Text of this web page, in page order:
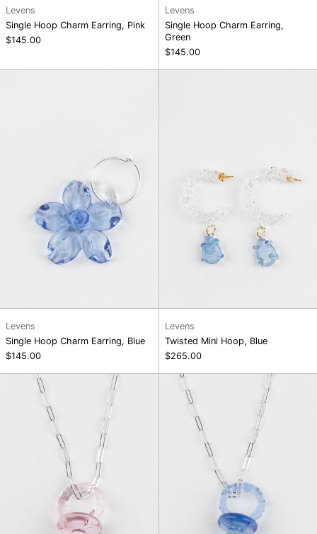
Levens
Single Hoop Charm Earring, Pink
$145.00
Levens
Single Hoop Charm Earring,
Green
$145.00
Levens
Single Hoop Charm Earring, Blue
$145.00
Levens
Twisted Mini Hoop, Blue
$265.00
Pacifier
Chain
Necklace,
Pink
Pacifier
Chain
Necklace,
Blue